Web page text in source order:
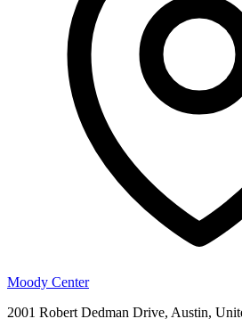
Moody Center
2001 Robert Dedman Drive, Austin,